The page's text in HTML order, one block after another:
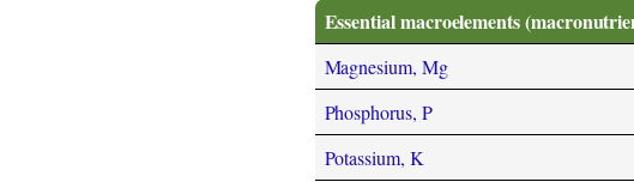
Essential macroelements
Magnesium, Mg
Phosphorus, P
Potassium, K